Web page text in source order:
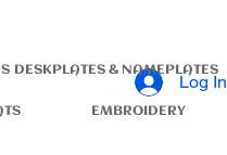
Log In
DESKPLATES & NAMEPLATES
EMBROIDERY